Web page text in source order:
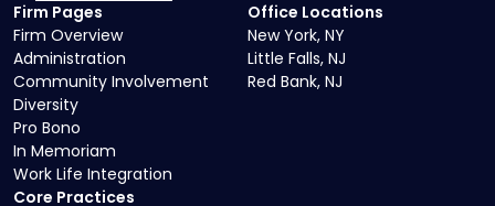
Core Practices
Firm Pages
Firm Overview
Administration
Community Involvement
Diversity
Pro Bono
In Memoriam
Work Life Integration
Office Locations
New York, NY
Little Falls, NJ
Red Bank, NJ